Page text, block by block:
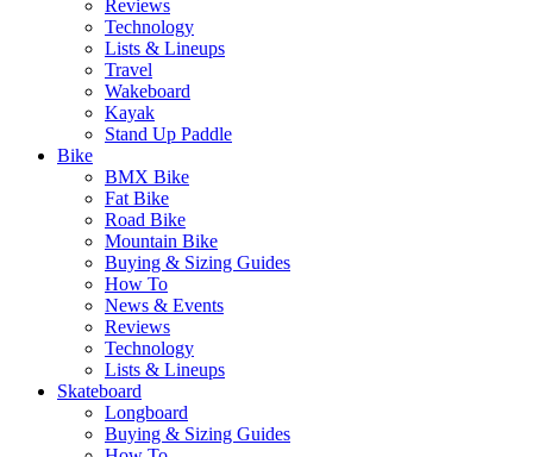
Reviews
Technology
Lists & Lineups
Travel
Wakeboard
Kayak
Stand Up Paddle
Bike
BMX Bike
Fat Bike
Road Bike
Mountain Bike
Buying & Sizing Guides
How To
News & Events
Reviews
Technology
Lists & Lineups
Skateboard
Longboard
Buying & Sizing Guides